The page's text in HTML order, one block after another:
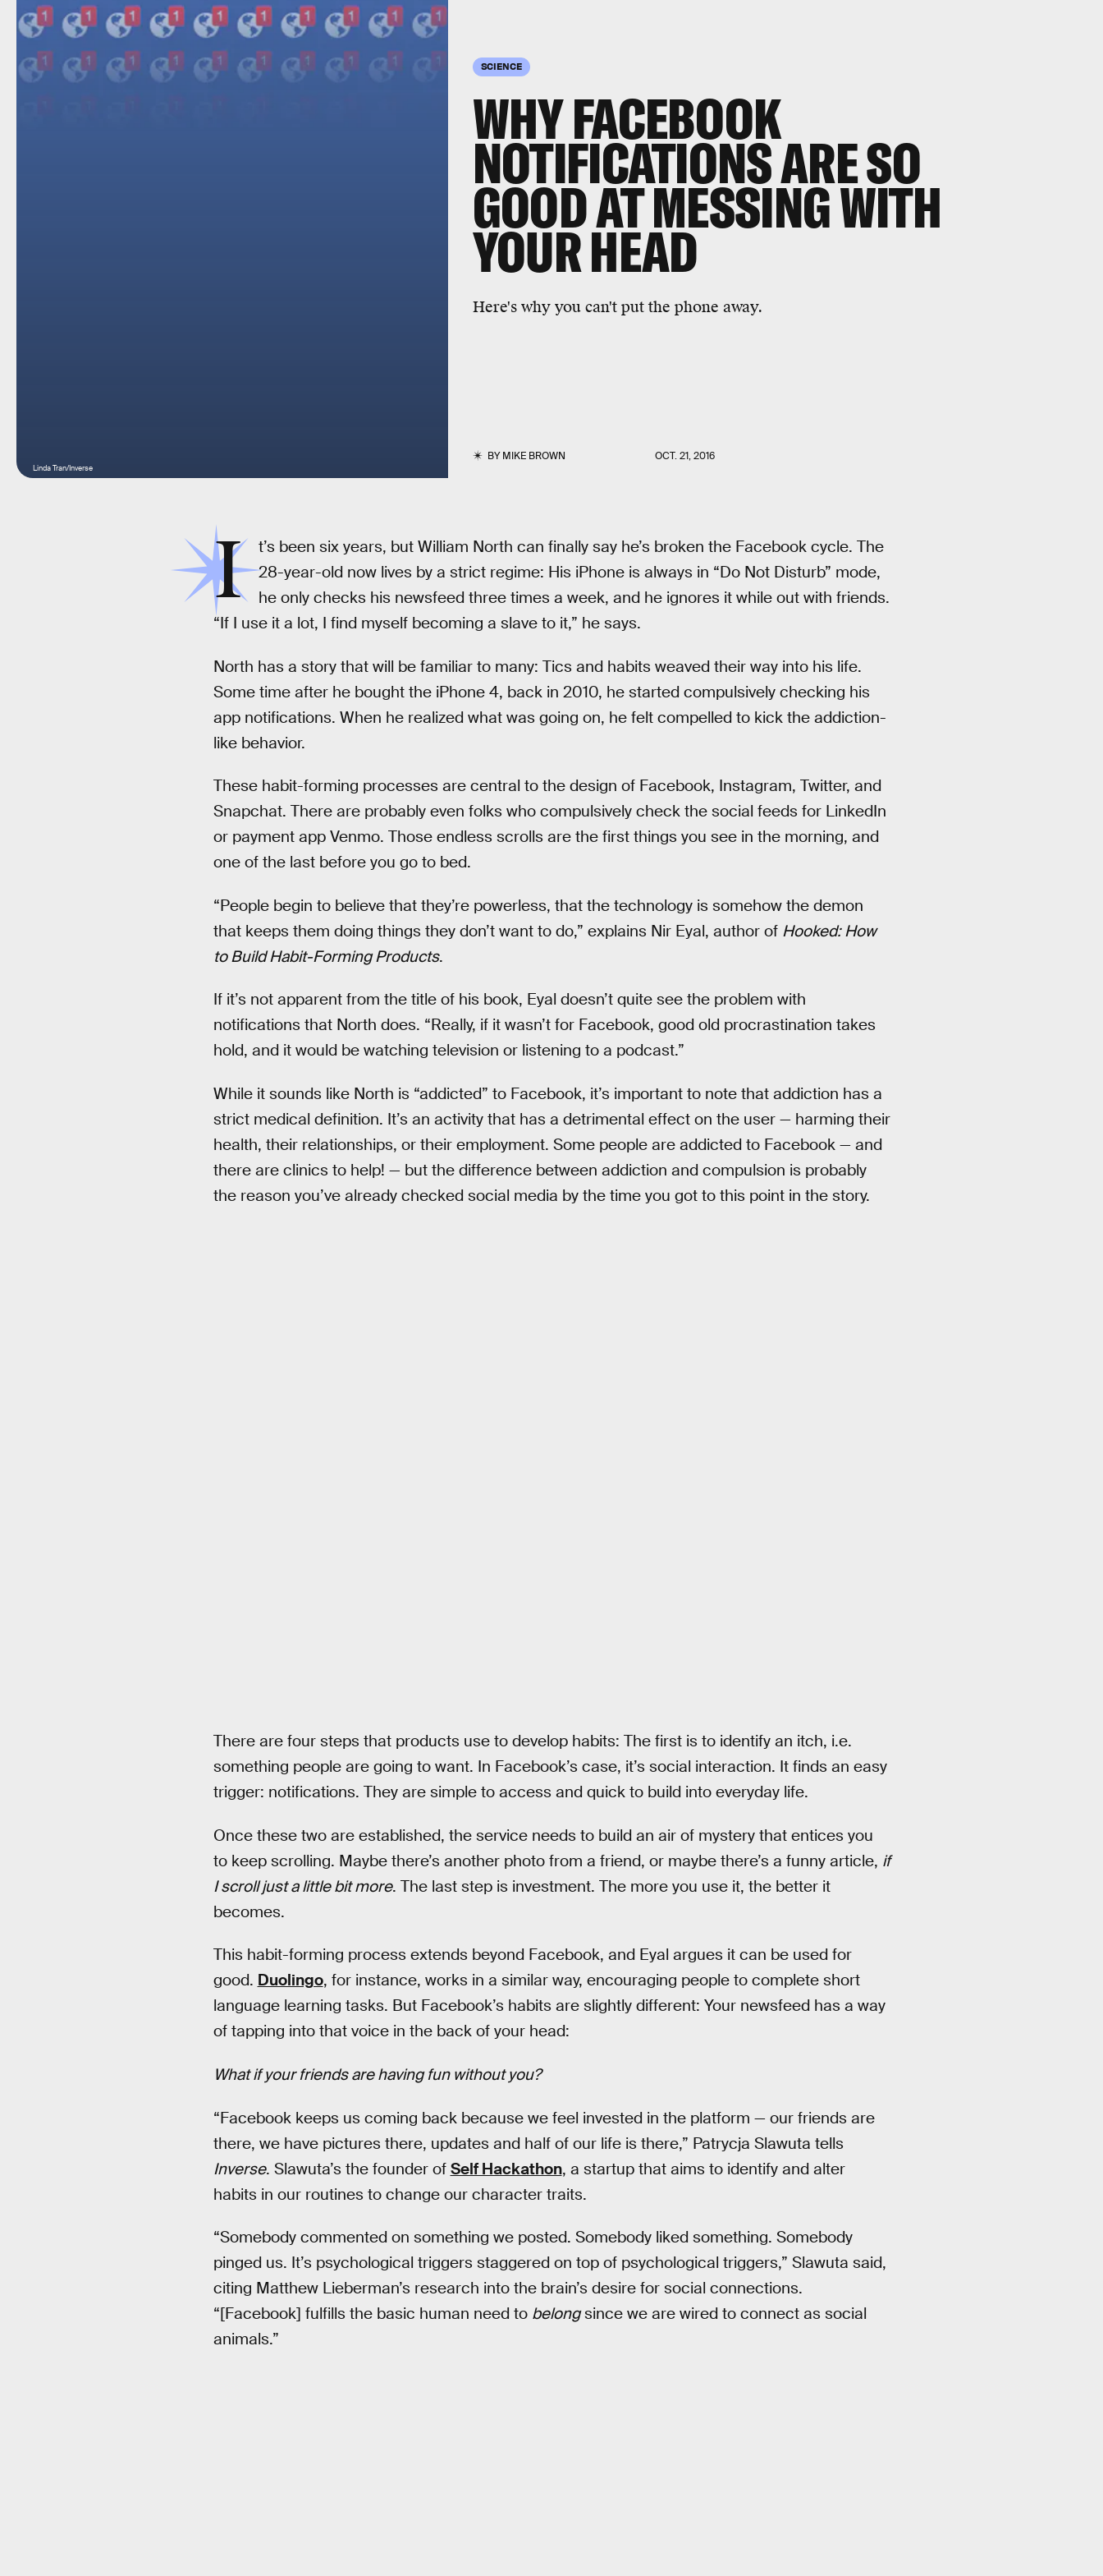
SCIENCE
WHY FACEBOOK
NOTIFICATIONS ARE SO
GOOD AT MESSING WITH
YOUR HEAD
Here's why you can't put the phone away.
BYMIKE BROWN OCT. 21, 2016
Linda Tran/Inverse
I
t’s been six years, but William North can finally say he’s broken the Facebook cycle. The
28-year-old now lives by a strict regime: His iPhone is always in “Do Not Disturb” mode,
he only checks his newsfeed three times a week, and he ignores it while out with friends.
“If I use it a lot, I find myself becoming a slave to it,” he says.
North has a story that will be familiar to many: Tics and habits weaved their way into his life.
Some time after he bought the iPhone 4, back in 2010, he started compulsively checking his
app notifications. When he realized what was going on, he felt compelled to kick the addiction-
like behavior.
These habit-forming processes are central to the design of Facebook, Instagram, Twitter, and
Snapchat. There are probably even folks who compulsively check the social feeds for LinkedIn
or payment app Venmo. Those endless scrolls are the first things you see in the morning, and
one of the last before you go to bed.
“People begin to believe that they’re powerless, that the technology is somehow the demon
that keeps them doing things they don’t want to do,” explains Nir Eyal, author of Hooked: How
to Build Habit-Forming Products.
If it’s not apparent from the title of his book, Eyal doesn’t quite see the problem with
notifications that North does. “Really, if it wasn’t for Facebook, good old procrastination takes
hold, and it would be watching television or listening to a podcast.”
While it sounds like North is “addicted” to Facebook, it’s important to note that addiction has a
strict medical definition. It’s an activity that has a detrimental effect on the user — harming their
health, their relationships, or their employment. Some people are addicted to Facebook — and
there are clinics to help! — but the difference between addiction and compulsion is probably
the reason you’ve already checked social media by the time you got to this point in the story.
There are four steps that products use to develop habits: The first is to identify an itch, i.e.
something people are going to want. In Facebook’s case, it’s social interaction. It finds an easy
trigger: notifications. They are simple to access and quick to build into everyday life.
Once these two are established, the service needs to build an air of mystery that entices you
to keep scrolling. Maybe there’s another photo from a friend, or maybe there’s a funny article, if
I scroll just a little bit more. The last step is investment. The more you use it, the better it
becomes.
This habit-forming process extends beyond Facebook, and Eyal argues it can be used for
good. Duolingo, for instance, works in a similar way, encouraging people to complete short
language learning tasks. But Facebook’s habits are slightly different: Your newsfeed has a way
of tapping into that voice in the back of your head:
What if your friends are having fun without you?
“Facebook keeps us coming back because we feel invested in the platform — our friends are
there, we have pictures there, updates and half of our life is there,” Patrycja Slawuta tells
Inverse. Slawuta’s the founder of Self Hackathon, a startup that aims to identify and alter
habits in our routines to change our character traits.
“Somebody commented on something we posted. Somebody liked something. Somebody
pinged us. It’s psychological triggers staggered on top of psychological triggers,” Slawuta said,
citing Matthew Lieberman’s research into the brain’s desire for social connections.
“[Facebook] fulfills the basic human need to belongsince we are wired to connect as social
animals.”